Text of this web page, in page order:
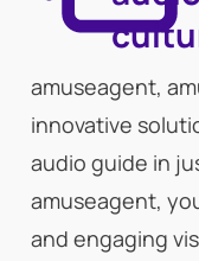
amuseagent,
innovative
audio guide in
amuseagent,
and engaging